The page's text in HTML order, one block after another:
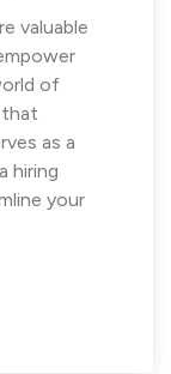
valuable
of
as a
hiring
your